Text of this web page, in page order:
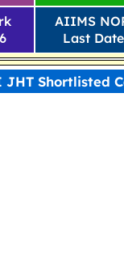
AIIMS
Last
JHT Shortlisted